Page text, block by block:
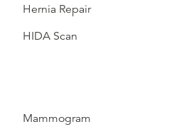
Hernia Repair
HIDA Scan
Mammogram